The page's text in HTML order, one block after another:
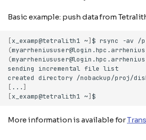
Basic example: push data from
[x_examp@tetralith1 ~] $ rsync -av /
(
(
sending
incremental file
created directory
[ ... ]
[x_examp@tetralith1 ~]
More information is available for